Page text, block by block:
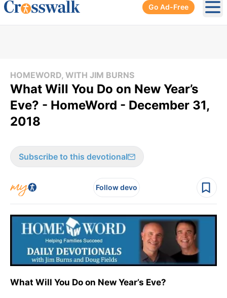
Go Ad-Free
HOMEWORD, WITH JIM BURNS
What Will You Do on New Year’s
Eve? - HomeWord - December 31,
2018
Subscribe to this devotional
Follow devo
What Will You Do on New Year’s Eve?